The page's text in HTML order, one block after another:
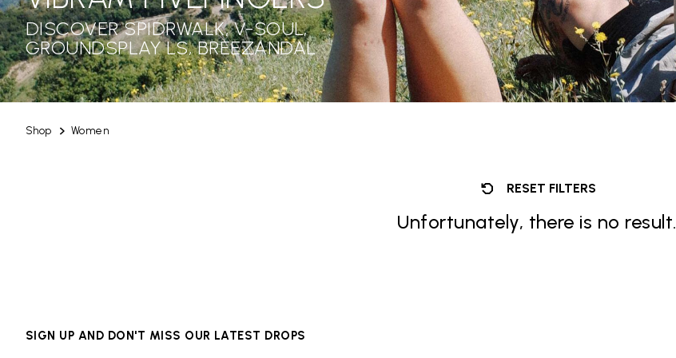
Shop Women
DISCOVER SPIDRWALK, V-SOUL,
GROUNDSPLAY LS, BREEZANDAL
RESET FILTERS
Unfortunately, there is no result.
SIGN UP AND DON'T MISS OUR LATEST DROPS